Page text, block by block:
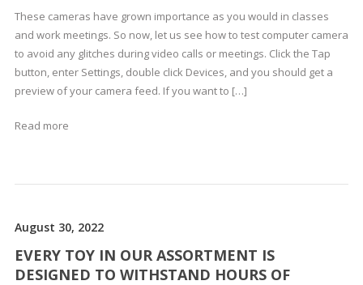
These cameras have grown importance as you would in classes
and work meetings. So now, let us see how to test computer camera
to avoid any glitches during video calls or meetings. Click the Tap
button, enter Settings, double click Devices, and you should get a
preview of your camera feed. If you want to […]
Read more
August 30, 2022
EVERY TOY IN OUR ASSORTMENT IS
DESIGNED TO WITHSTAND HOURS OF